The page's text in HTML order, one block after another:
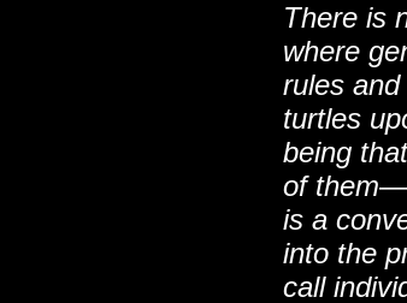
There is
where
rules
turtles
being
of them—
is a
into the
call